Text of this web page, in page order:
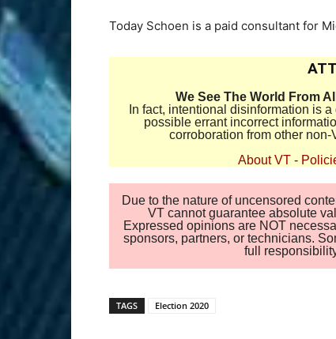
Today Schoen is a paid consultant for
We See The World From
In fact, intentional disinformation is
possible errant incorrect
corroboration from other
About VT -
Due to the nature of uncensored
VT cannot guarantee absolute
Expressed opinions are NOT
sponsors, partners, or technicians.
full
TAGS Election 2020